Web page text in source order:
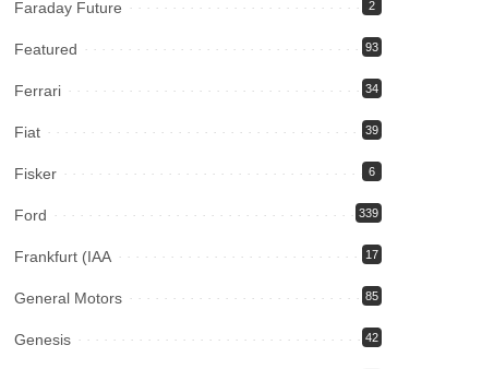
Faraday Future 2
Featured 93
Ferrari 34
Fiat 39
Fisker 6
Ford 339
Frankfurt (IAA 17
General Motors 85
Genesis 42